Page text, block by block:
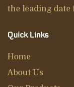
the leading
Quick Links
Home
About Us